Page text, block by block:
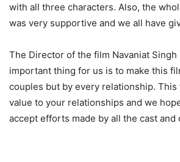
with all three characters. Also, the
was very supportive and we all have
The Director of the film Navaniat Singh
important thing for us is to make this
couples but by every relationship.
value to your relationships and we
accept efforts made by all the cast and